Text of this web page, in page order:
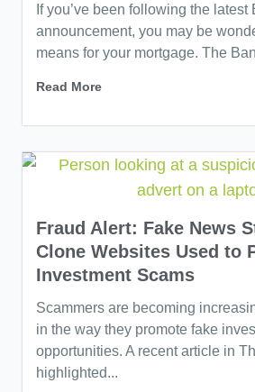
If you’ve been following the latest
announcement, you may be
means for your mortgage. The
Read More
Fraud Alert: Fake News
Clone Websites Used to
Investment Scams
Scammers are becoming
in the way they promote fake
opportunities. A recent article in
highlighted...